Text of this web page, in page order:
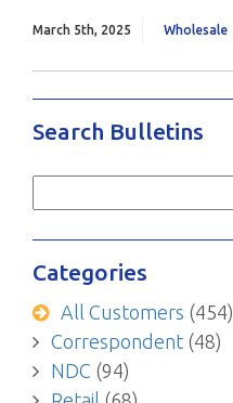
March 5th, 2025 Wholesale
Search Bulletins
Search
Categories
All Customers (454)
Correspondent(48)
NDC (94)